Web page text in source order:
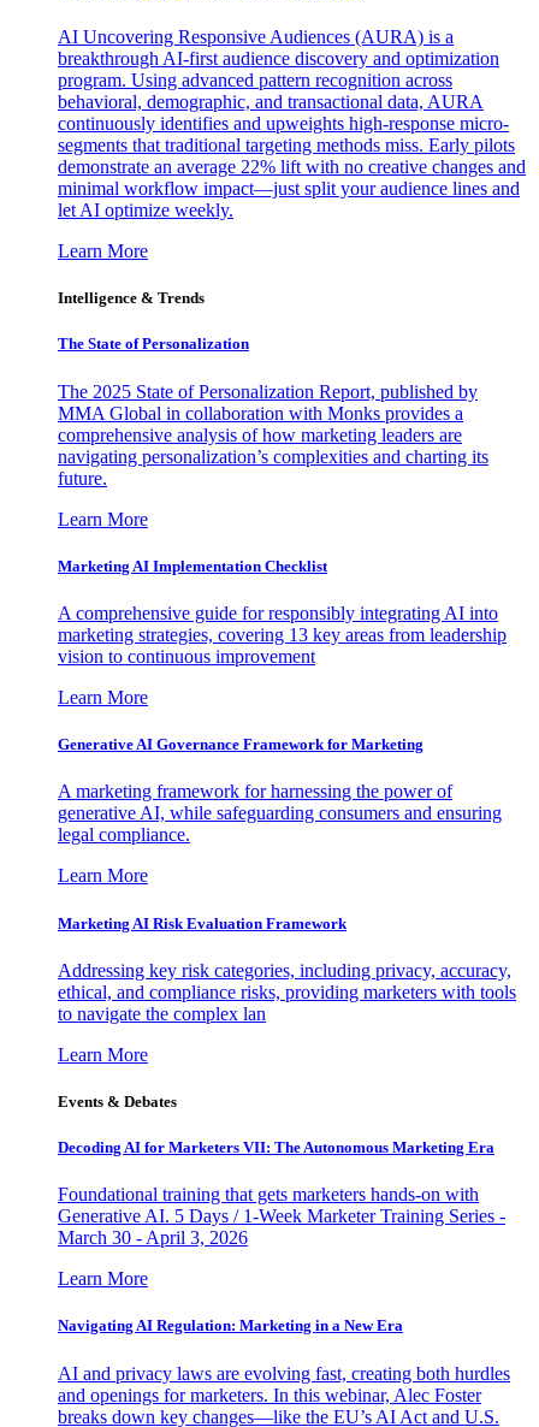
AI Uncovering Responsive Audiences (AURA) is a
breakthrough AI-first audience discovery and optimization
program. Using advanced pattern recognition across
behavioral, demographic, and transactional data, AURA
continuously identifies and upweights high-response micro-
segments that traditional targeting methods miss. Early pilots
demonstrate an average 22% lift with no creative changes and
minimal workflow impact—just split your audience lines and
let AI optimize weekly.
Learn More
Intelligence & Trends
The State of Personalization
The 2025 State of Personalization Report, published by
MMA Global in collaboration with Monks provides a
comprehensive analysis of how marketing leaders are
navigating personalization’s complexities and charting its
future.
Learn More
Marketing AI Implementation Checklist
A comprehensive guide for responsibly integrating AI into
marketing strategies, covering 13 key areas from leadership
vision to continuous improvement
Learn More
Generative AI Governance Framework for Marketing
A marketing framework for harnessing the power of
generative AI, while safeguarding consumers and ensuring
legal compliance.
Learn More
Marketing AI Risk Evaluation Framework
Addressing key risk categories, including privacy, accuracy,
ethical, and compliance risks, providing marketers with tools
to navigate the complex lan
Learn More
Events & Debates
Decoding AI for Marketers VII: The Autonomous Marketing Era
Foundational training that gets marketers hands-on with
Generative AI. 5 Days / 1-Week Marketer Training Series -
March 30 - April 3, 2026
Learn More
Navigating AI Regulation: Marketing in a New Era
AI and privacy laws are evolving fast, creating both hurdles
and openings for marketers. In this webinar, Alec Foster
breaks down key changes—like the EU’s AI Act and U.S.